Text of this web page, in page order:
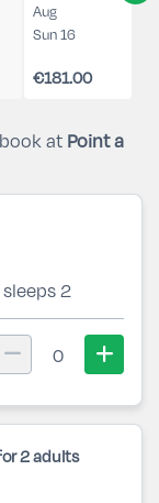
Aug
Sun 16
€181.00
at Point a
2
0
2 adults